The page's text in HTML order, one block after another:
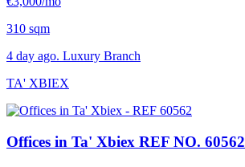
310 sqm
4 day ago. Luxury Branch
TA' XBIEX
Offices in Ta' Xbiex REF NO. 60562